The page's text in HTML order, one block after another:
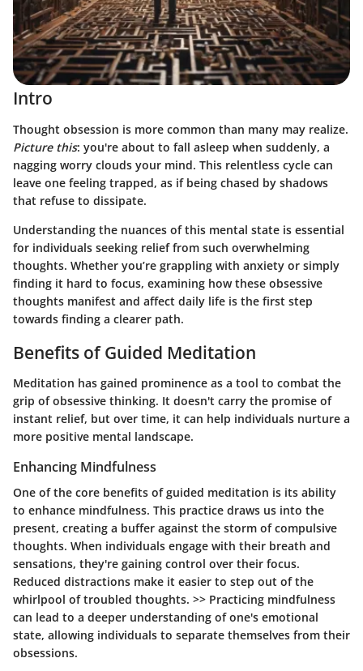
Intro
Thought obsession is more common than many may realize.
Picture this: you're about to fall asleep when suddenly, a
nagging worry clouds your mind. This relentless cycle can
leave one feeling trapped, as if being chased by shadows
that refuse to dissipate.
Understanding the nuances of this mental state is essential
for individuals seeking relief from such overwhelming
thoughts. Whether you’re grappling with anxiety or simply
finding it hard to focus, examining how these obsessive
thoughts manifest and affect daily life is the first step
towards finding a clearer path.
Benefits of Guided Meditation
Meditation has gained prominence as a tool to combat the
grip of obsessive thinking. It doesn't carry the promise of
instant relief, but over time, it can help individuals nurture a
more positive mental landscape.
Enhancing Mindfulness
One of the core benefits of guided meditation is its ability
to enhance mindfulness. This practice draws us into the
present, creating a buffer against the storm of compulsive
thoughts. When individuals engage with their breath and
sensations, they're gaining control over their focus.
Reduced distractions make it easier to step out of the
whirlpool of troubled thoughts. >> Practicing mindfulness
can lead to a deeper understanding of one's emotional
state, allowing individuals to separate themselves from their
obsessions.